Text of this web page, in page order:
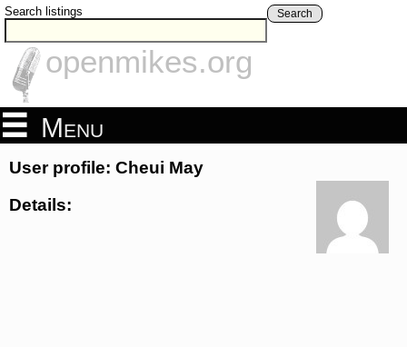
Search listings Search
openmikes.org
Menu
User profile: Cheui May
Details: